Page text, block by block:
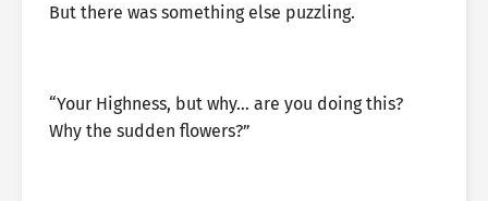
But there was something else puzzling.
“Your Highness, but why… are you doing this?
Why the sudden flowers?”